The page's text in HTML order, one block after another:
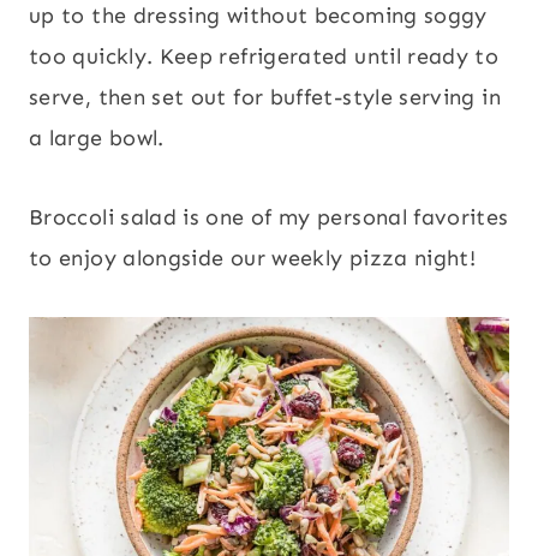
up to the dressing without becoming soggy
too quickly. Keep refrigerated until ready to
serve, then set out for buffet-style serving in
a large bowl.
Broccoli salad is one of my personal favorites
to enjoy alongside our weekly pizza night!